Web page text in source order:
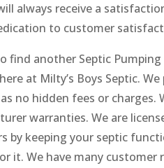
always receive a
to customer
find another Septic
at Milty’s Boys Septic.
no hidden fees or charges.
warranties. We are
by keeping your septic
it. We have many